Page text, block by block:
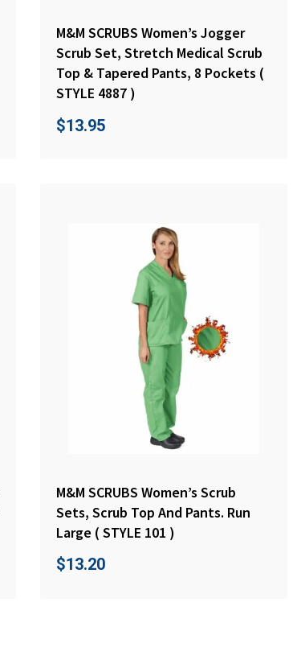
M&M SCRUBS Women’s Jogger
Scrub Set, Stretch Medical Scrub
Top & Tapered Pants, 8 Pockets (
STYLE 4887 )
$13.95
M&M SCRUBS Women’s Scrub
Sets, Scrub Top And Pants. Run
Large ( STYLE 101 )
$13.20